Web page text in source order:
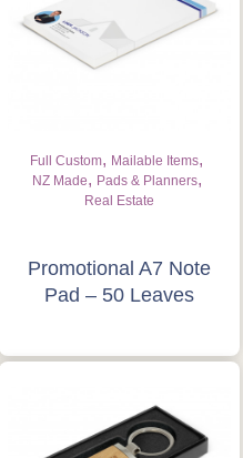
Full Custom, Mailable Items,
NZ Made, Pads & Planners,
Real Estate
Promotional A7 Note
Pad – 50 Leaves